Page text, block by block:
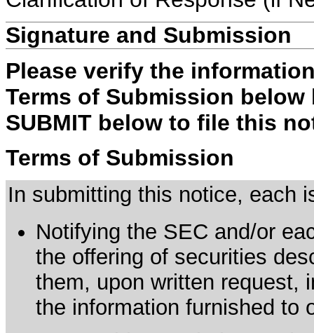
Signature and Submission
Please verify the
Terms of Submission
SUBMIT below to file this
Terms of Submission
In submitting this notice, each
Notifying the SEC and/or
the offering of securities
them, upon written request,
the information furnished to